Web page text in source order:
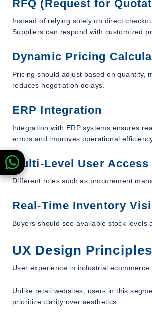
RFQ (Request for
Instead of relying solely on direct
Suppliers can respond with customized
Dynamic Pricing
Pricing should adjust based on quantity,
reduces negotiation delays.
ERP Integration
Integration with ERP systems ensures
errors and improves operational
Multi-Level User Access
Different roles such as procurement
Real-Time Inventory
Buyers should see available stock
UX Design
User experience in industrial
Unlike retail websites, users in this
prioritize clarity over aesthetics.